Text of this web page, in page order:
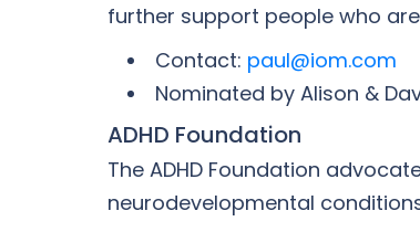
further support people who
Contact: paul@iom.com
Nominated by Alison &
ADHD Foundation
The ADHD Foundation
neurodevelopmental